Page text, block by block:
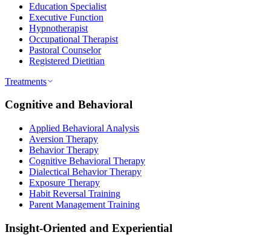
Education Specialist
Executive Function
Hypnotherapist
Occupational Therapist
Pastoral Counselor
Registered Dietitian
Treatments
Cognitive and Behavioral
Applied Behavioral Analysis
Aversion Therapy
Behavior Therapy
Cognitive Behavioral Therapy
Dialectical Behavior Therapy
Exposure Therapy
Habit Reversal Training
Parent Management Training
Insight-Oriented and Experiential